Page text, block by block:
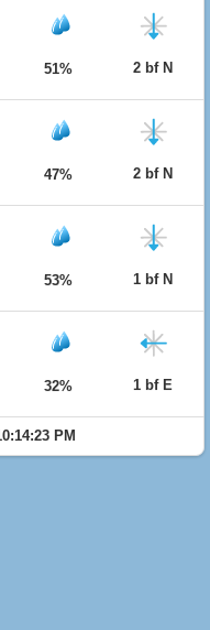
51% 2 bf N
47% 2 bf N
53% 1 bf N
32% 1 bf E
PM